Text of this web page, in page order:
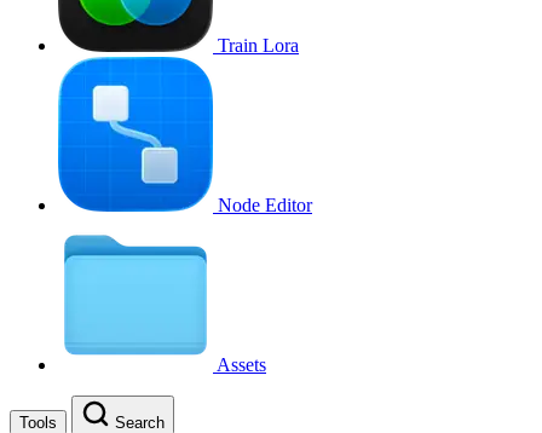
Train Lora
Node Editor
Assets
Tools Search